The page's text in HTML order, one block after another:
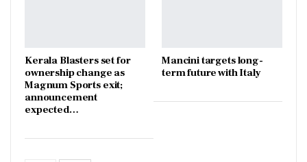
Kerala Blasters set for
ownership change as
Magnum Sports exit;
announcement
expected…
Mancini targets long-
term future with Italy